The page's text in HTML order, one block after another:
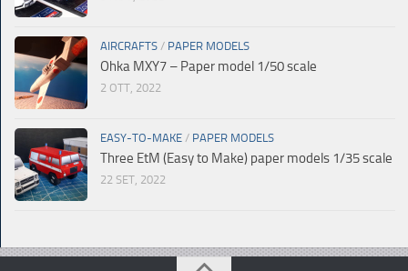
AIRCRAFTS / PAPER MODELS
Ohka MXY7 – Paper model 1/50 scale
2 OTT, 2022
EASY-TO-MAKE / PAPER MODELS
Three EtM (Easy to Make) paper models 1/35 scale
22 SET, 2022